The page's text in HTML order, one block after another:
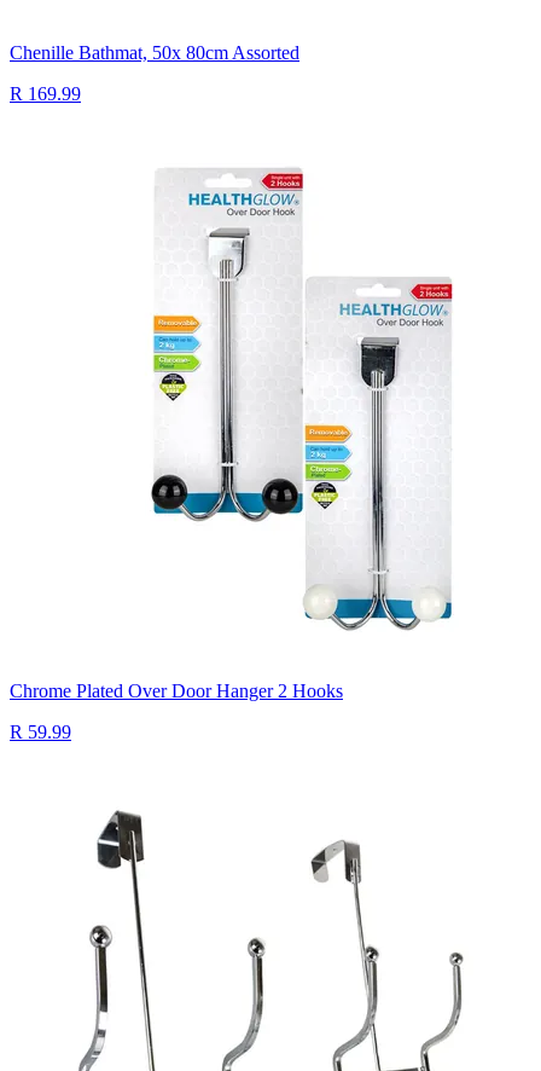
Chenille Bathmat, 50x 80cm Assorted
R 169.99
Chrome Plated Over Door Hanger 2 Hooks
R 59.99